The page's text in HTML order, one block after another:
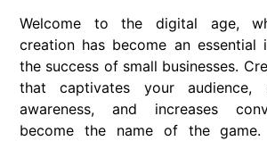
Welcome to the digital age,
creation has become an essential
the success of small businesses.
that captivates your audience,
awareness, and increases
become the name of the game.